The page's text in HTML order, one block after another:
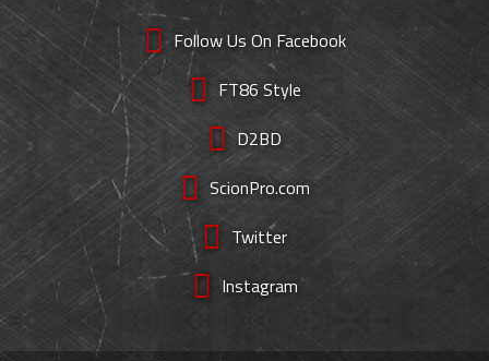
Follow Us On Facebook
FT86 Style
D2BD
ScionPro.com
Twitter
Instagram